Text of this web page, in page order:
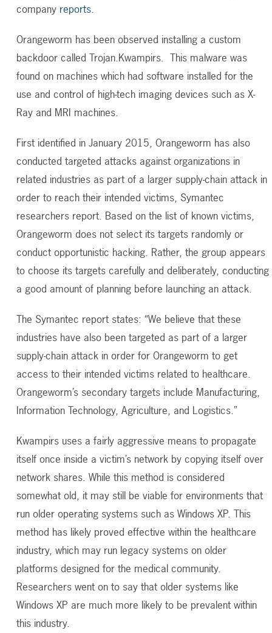
company reports.
Orangeworm has been observed installing a custom
backdoor called Trojan.Kwampirs. This malware was
found on machines which had software installed for the
use and control of high-tech imaging devices such as X-
Ray and MRI machines.
First identified in January 2015, Orangeworm has also
conducted targeted attacks against organizations in
related industries as part of a larger supply-chain attack in
order to reach their intended victims, Symantec
researchers report. Based on the list of known victims,
Orangeworm does not select its targets randomly or
conduct opportunistic hacking. Rather, the group appears
to choose its targets carefully and deliberately, conducting
a good amount of planning before launching an attack.
The Symantec report states: “We believe that these
industries have also been targeted as part of a larger
supply-chain attack in order for Orangeworm to get
access to their intended victims related to healthcare.
Orangeworm’s secondary targets include Manufacturing,
Information Technology, Agriculture, and Logistics.”
Kwampirs uses a fairly aggressive means to propagate
itself once inside a victim’s network by copying itself over
network shares. While this method is considered
somewhat old, it may still be viable for environments that
run older operating systems such as Windows XP. This
method has likely proved effective within the healthcare
industry, which may run legacy systems on older
platforms designed for the medical community.
Researchers went on to say that older systems like
Windows XP are much more likely to be prevalent within
this industry.